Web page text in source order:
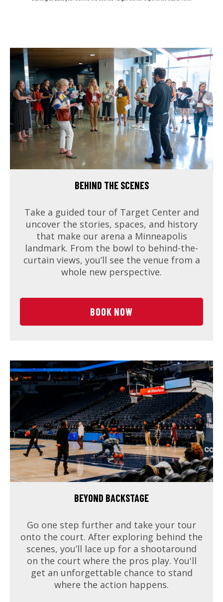
BEHIND THE SCENES
Take a guided tour of Target Center and
uncover the stories, spaces, and history
that make our arena a Minneapolis
landmark. From the bowl to behind-the-
curtain views, you’ll see the venue from a
whole new perspective.
BOOK NOW
BEYOND BACKSTAGE
Go one step further and take your tour
onto the court. After exploring behind the
scenes, you’ll lace up for a shootaround
on the court where the pros play. You'll
get an unforgettable chance to stand
where the action happens.